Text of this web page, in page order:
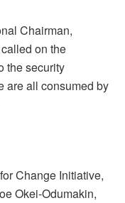
Chairman,
on the
the security
are all consumed by
Change Initiative,
Okei-Odumakin,